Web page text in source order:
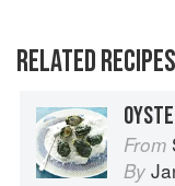
RELATED RECIPES
From
By